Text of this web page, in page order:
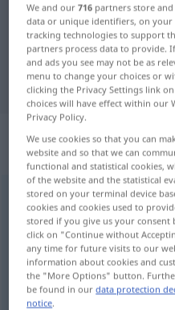
German-
"vertreiben"
"vertreiben"
„vertreiben“:
transitives
vertreibenv/t
Overview of all
(For more details, click/tap on
fördriva, sälja, jaga
We and our716 partners store
data or unique identifiers, on your
tracking technologies to support
partners process data to provide.
and ads you see may not be as
menu to change your choices or
clicking the Privacy Settings link
choices will have effect within our
Privacy Policy.
We use cookies so that you can
website and so that we can
functional and statistical cookies,
of the website and the statistical
stored on your terminal device
cookies and cookies used to
stored if you give us your
click on "Continue without
any time for future visits to our
information about cookies and
the "More Options" button.
be found in ourdata protection
notice.